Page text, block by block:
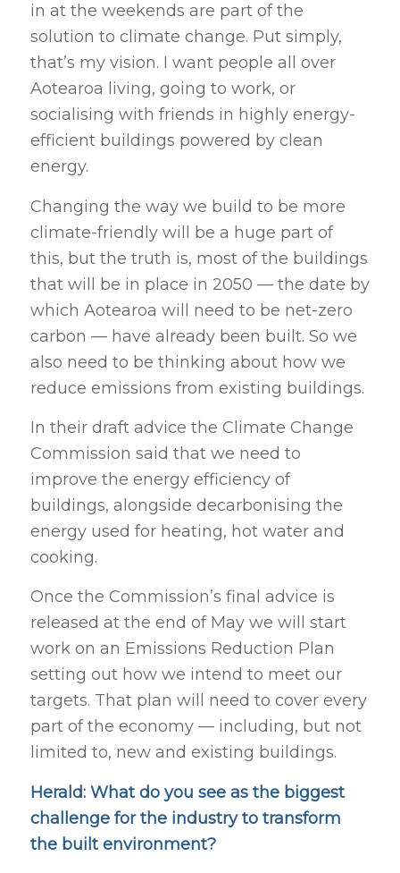
in at the weekends are part of the
solution to climate change. Put simply,
that’s my vision. I want people all over
Aotearoa living, going to work, or
socialising with friends in highly energy-
efficient buildings powered by clean
energy.
Changing the way we build to be more
climate-friendly will be a huge part of
this, but the truth is, most of the buildings
that will be in place in 2050 — the date by
which Aotearoa will need to be net-zero
carbon — have already been built. So we
also need to be thinking about how we
reduce emissions from existing buildings.
In their draft advice the Climate Change
Commission said that we need to
improve the energy efficiency of
buildings, alongside decarbonising the
energy used for heating, hot water and
cooking.
Once the Commission’s final advice is
released at the end of May we will start
work on an Emissions Reduction Plan
setting out how we intend to meet our
targets. That plan will need to cover every
part of the economy — including, but not
limited to, new and existing buildings.
Herald: What do you see as the biggest
challenge for the industry to transform
the built environment?